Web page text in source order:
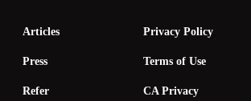
Articles
Press
Refer
Privacy Policy
Terms of Use
CA Privacy